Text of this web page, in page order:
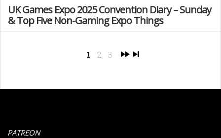
UK Games Expo 2025 Convention Diary – Sunday
& Top Five Non-Gaming Expo Things
1 2 3
PATREON